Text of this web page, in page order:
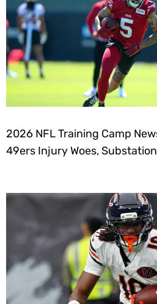
2026 NFL Training Camp
49ers Injury Woes,